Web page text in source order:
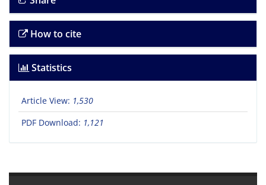
How to cite
Statistics
Article View: 1,530
PDF Download: 1,121